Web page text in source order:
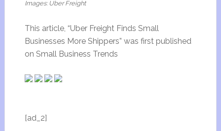
Images: Uber Freight
This article, “Uber Freight Finds Small
Businesses More Shippers” was first published
on Small Business Trends
[ad_2]